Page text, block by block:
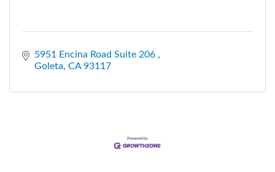
5951 Encina Road Suite 206
Goleta CA 93117